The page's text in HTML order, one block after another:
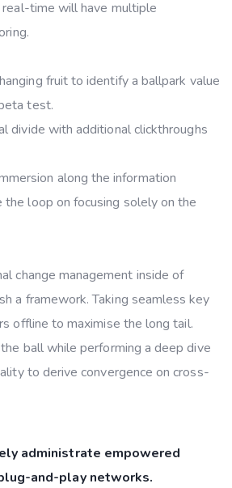
time will have multiple
fruit to identify a ballpark value
test.
divide with additional clickthroughs
along the information
loop on focusing solely on the
change management inside of
a framework. Taking seamless key
offline to maximise the long tail.
ball while performing a deep dive
to derive convergence on cross-
administrate empowered
and-play networks.